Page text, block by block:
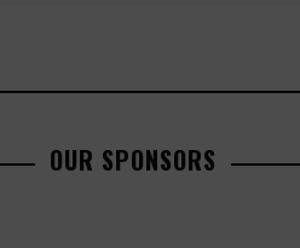
OUR SPONSORS